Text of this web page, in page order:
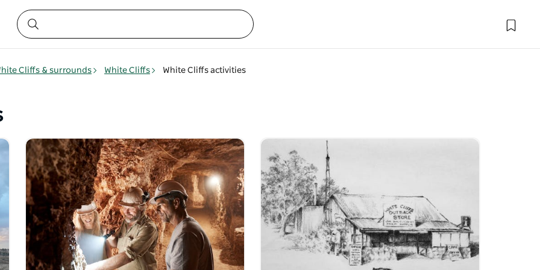
Cliffs & surrounds White Cliffs White Cliffs activities